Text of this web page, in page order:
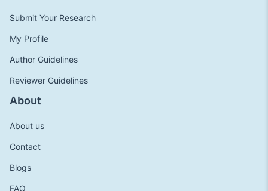
Submit Your Research
My Profile
Author Guidelines
Reviewer Guidelines
About
About us
Contact
Blogs
FAQ